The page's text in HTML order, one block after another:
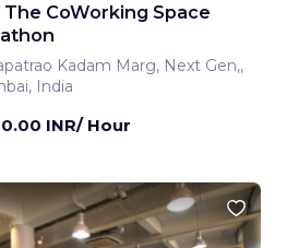
The CoWorking Space
Kadam Marg, Next Gen,,
India
INR/ Hour